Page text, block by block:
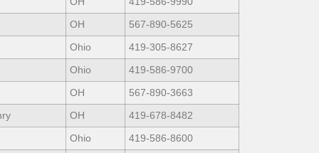
OH
567-890-5625
Ohio
419-305-8627
Ohio
419-586-9700
OH
567-890-3663
OH
419-678-8482
Ohio
419-586-8600